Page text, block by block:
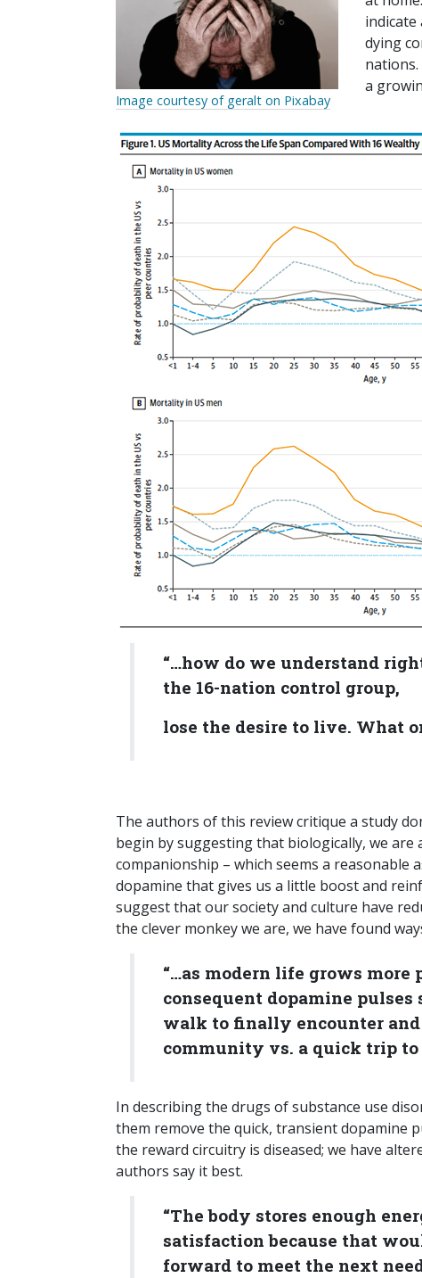
Image courtesy of geralt on Pixabay
dying
a
“…how do we understand
the 16-nation control group,
lose the desire to live. What
The authors of this review critique a study
begin by suggesting that biologically, we
companionship – which seems a
dopamine that gives us a little boost and
suggest that our society and culture have
the clever monkey we are, we have found
“…as modern life grows more
consequent dopamine
walk to finally encounter
community vs. a quick trip to
In describing the drugs of substance use
them remove the quick, transient dopamine
the reward circuitry is diseased; we have
authors say it best.
“The body stores enough
satisfaction because that
forward to meet the next